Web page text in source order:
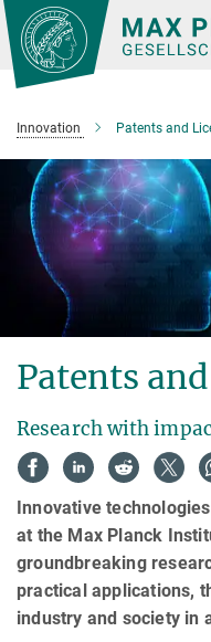
Main-
Content
Innovation Patents and
Patents
Research with
Innovative
at the Max Planck
groundbreaking
practical applications,
industry and society in